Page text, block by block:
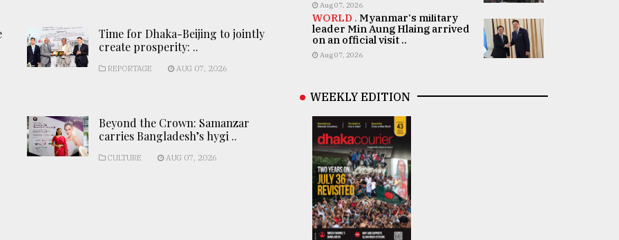
Time for Dhaka-Beijing to jointly
create prosperity: ..
REPORTAGE AUG 07, 2026
Beyond the Crown: Samanzar
carries Bangladesh’s hygi ..
CULTURE AUG 07, 2026
Aug 07, 2026
WORLD . Myanmar's military
leader Min Aung Hlaing arrived
on an official visit ..
Aug 07, 2026
WEEKLY EDITION